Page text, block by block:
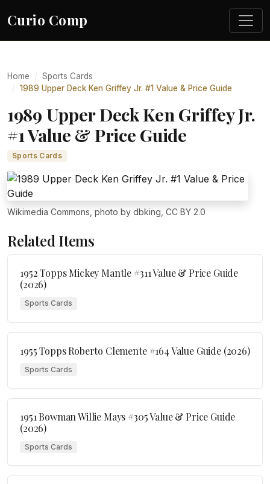
Curio Comp
Home
Sports Cards
1989 Upper Deck Ken Griffey Jr. #1 Value & Price Guide
1989 Upper Deck Ken Griffey Jr.
#1 Value & Price Guide
Sports Cards
Wikimedia Commons, photo by dbking, CC BY 2.0
Related Items
1952 Topps Mickey Mantle #311 Value & Price Guide
(2026)
Sports Cards
1955 Topps Roberto Clemente #164 Value Guide (2026)
Sports Cards
1951 Bowman Willie Mays #305 Value & Price Guide
(2026)
Sports Cards